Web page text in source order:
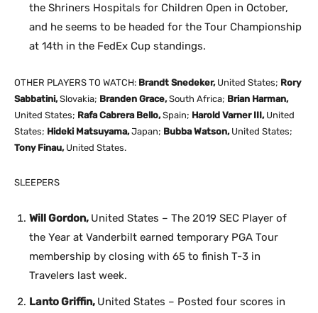
the Shriners Hospitals for Children Open in October,
and he seems to be headed for the Tour Championship
at 14th in the FedEx Cup standings.
OTHER PLAYERS TO WATCH: Brandt Snedeker,United States; Rory
Sabbatini,Slovakia; Branden Grace,South Africa; Brian Harman,
United States; Rafa Cabrera Bello,Spain; Harold Varner III,United
States; Hideki Matsuyama,Japan; Bubba Watson,United States;
Tony Finau,United States.
SLEEPERS
Will Gordon, United States – The 2019 SEC Player of
the Year at Vanderbilt earned temporary PGA Tour
membership by closing with 65 to finish T-3 in
Travelers last week.
Lanto Griffin, United States – Posted four scores in